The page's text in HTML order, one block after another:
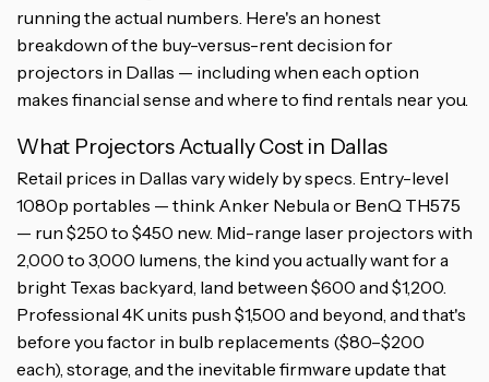
running the actual numbers. Here's an honest
breakdown of the buy-versus-rent decision for
projectors in Dallas — including when each option
makes financial sense and where to find rentals near you.
What Projectors Actually Cost in Dallas
Retail prices in Dallas vary widely by specs. Entry-level
1080p portables — think Anker Nebula or BenQ TH575
— run $250 to $450 new. Mid-range laser projectors with
2,000 to 3,000 lumens, the kind you actually want for a
bright Texas backyard, land between $600 and $1,200.
Professional 4K units push $1,500 and beyond, and that's
before you factor in bulb replacements ($80–$200
each), storage, and the inevitable firmware update that